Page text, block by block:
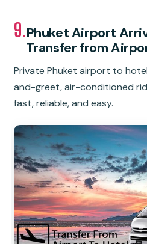
9.Phuket Airport
Transfer from
Private Phuket airport to
and-greet, air-conditioned
fast, reliable, and easy.